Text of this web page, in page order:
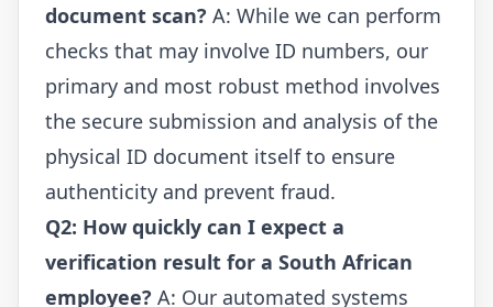
document scan? A: While we can perform
checks that may involve ID numbers, our
primary and most robust method involves
the secure submission and analysis of the
physical ID document itself to ensure
authenticity and prevent fraud.
Q2: How quickly can I expect a
verification result for a South African
employee? A: Our automated systems